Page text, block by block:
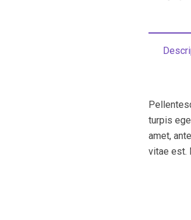
turpis
amet,
vitae est.